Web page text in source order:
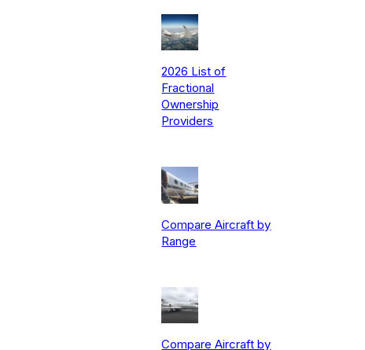
2026 List of
Fractional
Ownership
Providers
Compare Aircraft by
Range
Compare Aircraft by